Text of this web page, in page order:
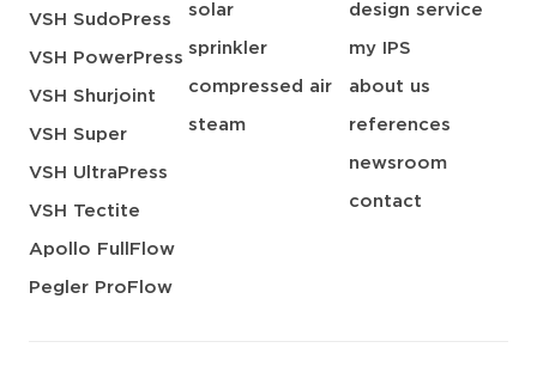
VSH SudoPress
VSH PowerPress
VSH Shurjoint
VSH Super
VSH UltraPress
VSH Tectite
Apollo FullFlow
Pegler ProFlow
solar
sprinkler
compressed air
steam
design service
my IPS
about us
references
newsroom
contact